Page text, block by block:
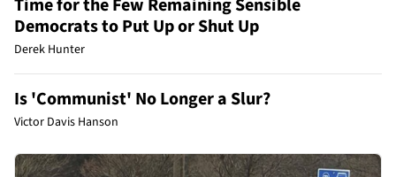
Time for the Few Remaining Sensible
Democrats to Put Up or Shut Up
Derek Hunter
Is 'Communist' No Longer a Slur?
Victor Davis Hanson